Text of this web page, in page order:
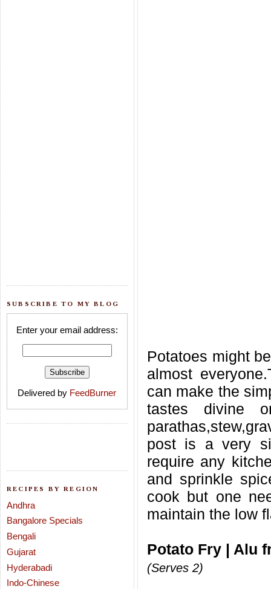
SUBSCRIBE TO MY BLOG
Enter your email address:
Delivered by FeedBurner
RECIPES BY REGION
Andhra
Bangalore Specials
Bengali
Gujarat
Hyderabadi
Indo-Chinese
Potatoes might
almost
can make the
tastes divine
post is a very
require any
and sprinkle
cook but one
maintain the low
Potato Fry | Alu
(Serves 2)